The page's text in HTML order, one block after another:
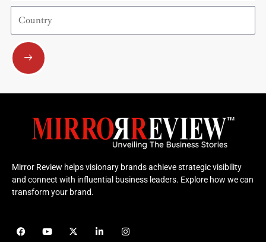
Country
Submit
Mirror Review helps visionary brands achieve strategic visibility
and connect with influential business leaders. Explore how we can
transform your brand.
F
a
Y
o
X
- i
I
n